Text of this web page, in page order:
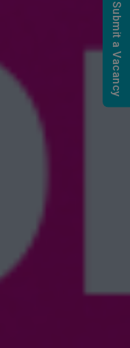
Submit a Vacancy